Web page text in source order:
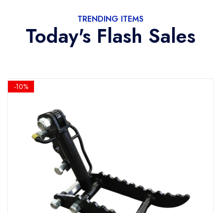
TRENDING ITEMS
Today's Flash Sales
-10%